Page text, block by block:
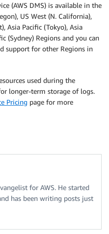
(AWS DMS) is available in the
US West (N. California),
Asia Pacific (Tokyo), Asia
(Sydney) Regions and you can
support for other Regions in
used during the
longer-term storage of logs.
Pricing page for more
for AWS. He started
has been writing posts just